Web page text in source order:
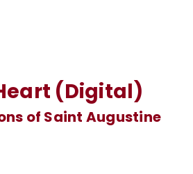
(Digital)
of Saint Augustine